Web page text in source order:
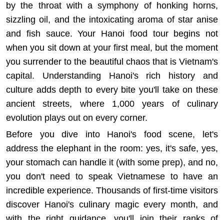
by the throat with a symphony of honking horns,
sizzling oil, and the intoxicating aroma of star anise
and fish sauce. Your Hanoi food tour begins not
when you sit down at your first meal, but the moment
you surrender to the beautiful chaos that is Vietnam's
capital. Understanding Hanoi's rich history and
culture adds depth to every bite you'll take on these
ancient streets, where 1,000 years of culinary
evolution plays out on every corner.
Before you dive into Hanoi's food scene, let's
address the elephant in the room: yes, it's safe, yes,
your stomach can handle it (with some prep), and no,
you don't need to speak Vietnamese to have an
incredible experience. Thousands of first-time visitors
discover Hanoi's culinary magic every month, and